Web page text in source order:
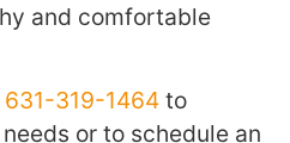
and comfortable
631-319-1464 to
or to schedule an